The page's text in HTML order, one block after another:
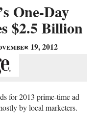
One-Day
$2.5 Billion
19, 2012
for 2013 prime-time ad
by local marketers.